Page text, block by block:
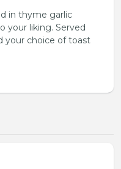
in thyme garlic
your liking. Served
your choice of toast